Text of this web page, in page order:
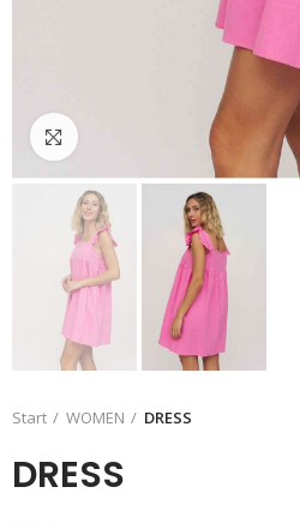
Click to enlarge
Start WOMEN DRESS
DRESS